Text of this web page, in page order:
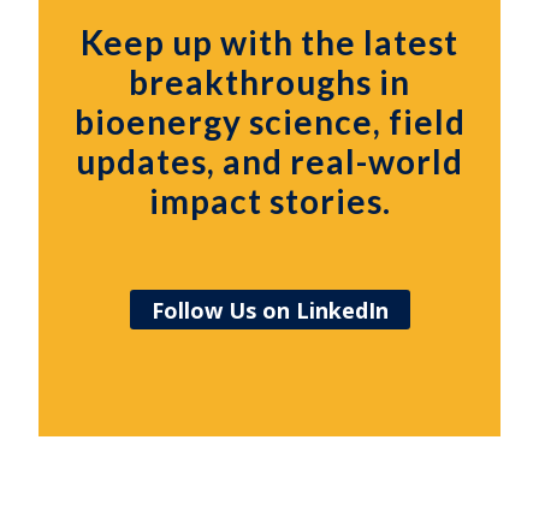
Keep up with the latest
breakthroughs in
bioenergy science, field
updates, and real-world
impact stories.
Follow Us on LinkedIn